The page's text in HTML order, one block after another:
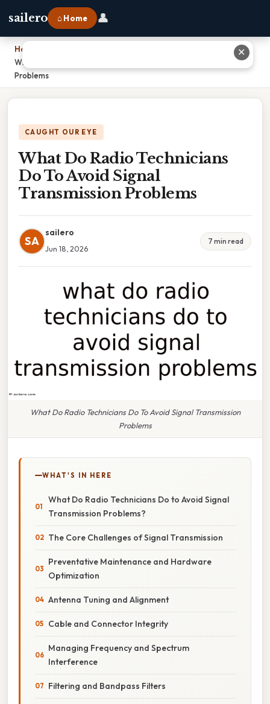
sailero ⌂ Home 👤
Home
What Do Radio Technicians Do To Avoid Signal Transmission
Problems
CAUGHT OUR EYE
What Do Radio Technicians
Do To Avoid Signal
Transmission Problems
SA
sailero
Jun 18, 2026
7 min read
What Do Radio Technicians Do To Avoid Signal Transmission
Problems
WHAT'S IN HERE
What Do Radio Technicians Do to Avoid Signal
Transmission Problems?
The Core Challenges of Signal Transmission
Preventative Maintenance and Hardware
Optimization
Antenna Tuning and Alignment
Cable and Connector Integrity
Managing Frequency and Spectrum
Interference
Filtering and Bandpass Filters
✕